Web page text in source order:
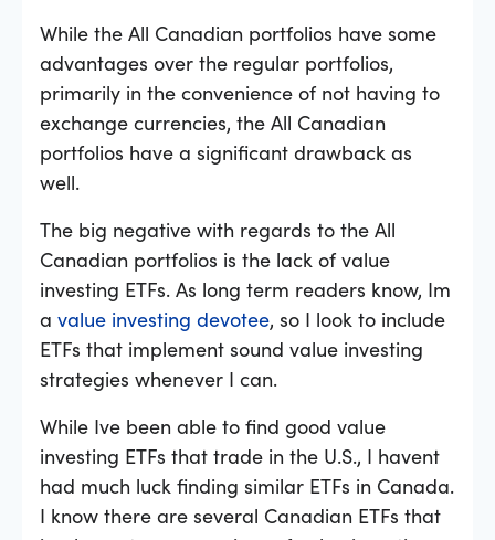
While the All Canadian portfolios have some
advantages over the regular portfolios,
primarily in the convenience of not having to
exchange currencies, the All Canadian
portfolios have a significant drawback as
well.
The big negative with regards to the All
Canadian portfolios is the lack of value
investing ETFs. As long term readers know, Im
a value investing devotee, so I look to include
ETFs that implement sound value investing
strategies whenever I can.
While Ive been able to find good value
investing ETFs that trade in the U.S., I havent
had much luck finding similar ETFs in Canada.
I know there are several Canadian ETFs that